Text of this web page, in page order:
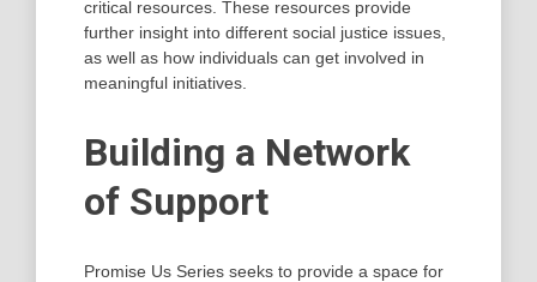
critical resources. These resources provide
further insight into different social justice issues,
as well as how individuals can get involved in
meaningful initiatives.
Building a Network
of Support
Promise Us Series seeks to provide a space for